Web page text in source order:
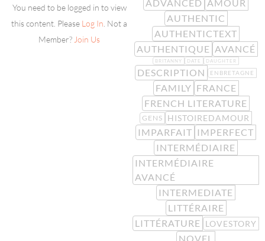
You need to be logged in to view
this content. Please Log In . Not a
Member? Join Us
ADVANCED AMOUR
AUTHENTIC
AUTHENTICTEXT
AUTHENTIQUE AVANCÉ
BRITANNY DATE DAUGHTER
DESCRIPTION ENBRETAGNE
FAMILY FRANCE
FRENCH LITERATURE
GENS HISTOIREDAMOUR
IMPARFAIT IMPERFECT
INTERMÉDIAIRE
INTERMÉDIAIRE
AVANCÉ
INTERMEDIATE
LITTÉRAIRE
LITTÉRATURE LOVESTORY
NOVEL